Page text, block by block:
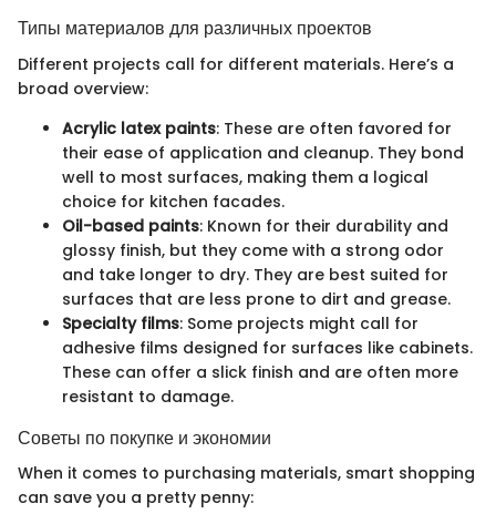
Типы материалов для различных проектов
Different projects call for different materials. Here’s a
broad overview:
Acrylic latex paints: These are often favored for
their ease of application and cleanup. They bond
well to most surfaces, making them a logical
choice for kitchen facades.
Oil-based paints: Known for their durability and
glossy finish, but they come with a strong odor
and take longer to dry. They are best suited for
surfaces that are less prone to dirt and grease.
Specialty films: Some projects might call for
adhesive films designed for surfaces like cabinets.
These can offer a slick finish and are often more
resistant to damage.
Советы по покупке и экономии
When it comes to purchasing materials, smart shopping
can save you a pretty penny: